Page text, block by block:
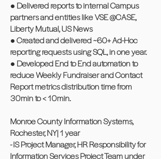
● Delivered reports to internal Campus
partners and entities like VSE @CASE,
Liberty Mutual, US News
● Created and delivered ~60+ Ad-Hoc
reporting requests using SQL, in one year.
● Developed End to End automation to
reduce Weekly Fundraiser and Contact
Report metrics distribution time from
30min to < 10min.
Monroe County Information Systems,
Rochester, NY| 1 year
- IS Project Manager, HR Responsibility for
Information Services Project Team under